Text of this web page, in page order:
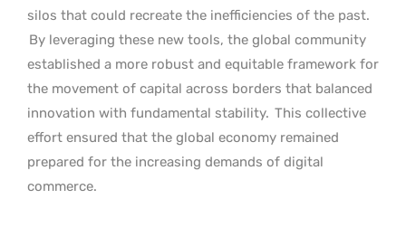
silos that could recreate the inefficiencies of the past.
By leveraging these new tools, the global community
established a more robust and equitable framework for
the movement of capital across borders that balanced
innovation with fundamental stability. This collective
effort ensured that the global economy remained
prepared for the increasing demands of digital
commerce.